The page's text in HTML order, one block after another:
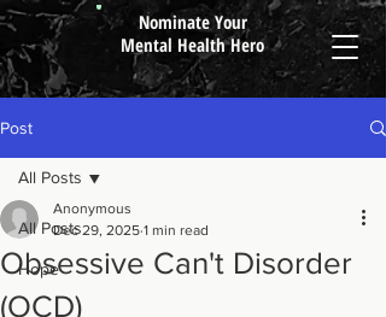
Nominate Your
Mental Health Hero
Post
All Posts
Hope
All Posts
Obsessive Can't Disorder
(OCD)
Anonymous
Dec 29, 2025 1 min read